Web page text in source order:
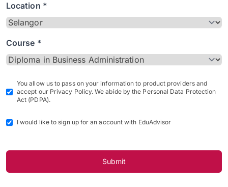
Location *
Course *
You allow us to pass on your information to product providers and
accept our Privacy Policy. We abide by the Personal Data Protection
Act (PDPA).
I would like to sign up for an account with EduAdvisor
Submit